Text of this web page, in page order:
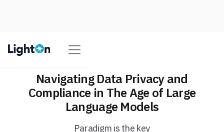
Navigating Data Privacy and
Compliance in The Age of Large
Language Models
Paradigm is the key